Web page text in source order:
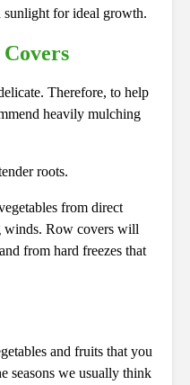
sunlight for ideal growth.
Therefore, to help
heavily mulching
roots.
from direct
winds. Row covers will
from hard freezes that
and fruits that you
seasons we usually think